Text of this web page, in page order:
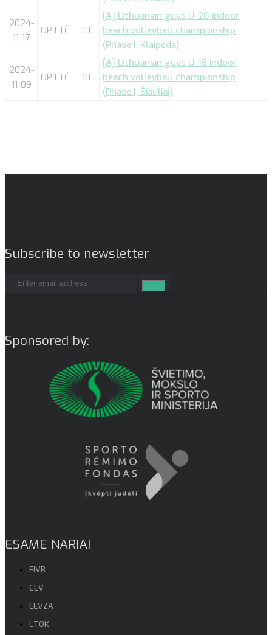
2024-
11-17
UPTTČ 10
[A] Lithuanian guys U-20 indoor
beach volleyball championship
(Phase I, Klaipėda)
2024-
11-09
UPTTČ 10
[A] Lithuanian guys U-18 indoor
beach volleyball championship
(Phase I, Šiauliai)
Subscribe to newsletter
Sponsored by:
ESAME NARIAI
FIVB
CEV
EEVZA
LTOK